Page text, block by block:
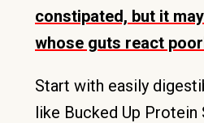
constipated, but it
whose guts react
Start with easily
like Bucked Up Protein